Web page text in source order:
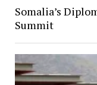
Somalia’s
Summit